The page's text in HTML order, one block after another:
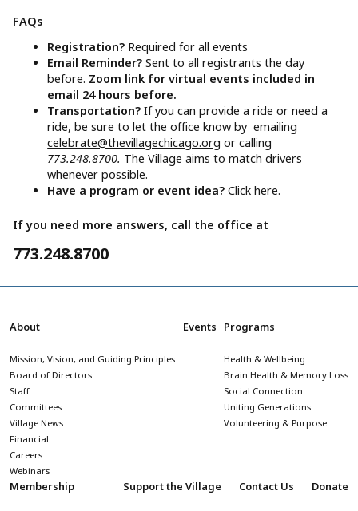
FAQs
Registration? Required for all events
Email Reminder?Sent to all registrants the day
before. Zoom link for virtual events included in
email 24 hours before.
Transportation?If you can provide a ride or need a
ride, be sure to let the office know by emailing
celebrate@thevillagechicago.org or calling
773.248.8700. The Village aims to match drivers
whenever possible.
Have a program or event idea?Click here.
If you need more answers, call the office at
773.248.8700
About
Mission, Vision, and Guiding Principles
Board of Directors
Staff
Committees
Village News
Financial
Careers
Webinars
Events Programs
Health & Wellbeing
Brain Health & Memory Loss
Social Connection
Uniting Generations
Volunteering & Purpose
Membership Support the Village Contact Us Donate